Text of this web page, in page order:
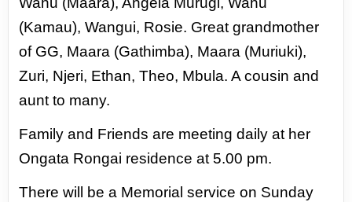
(Kamau), Wangui, Rosie. Great grandmother
of GG, Maara (Gathimba), Maara (Muriuki),
Zuri, Njeri, Ethan, Theo, Mbula. A cousin and
aunt to many.
Family and Friends are meeting daily at her
Ongata Rongai residence at 5.00 pm.
There will be a Memorial service on Sunday